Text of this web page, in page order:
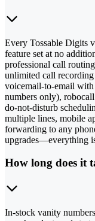
Every Tossable Digits
feature set at no
professional call
unlimited call
voicemail-to-email
numbers only),
do-not-disturb
multiple lines, mobile
forwarding to any
upgrades—everything
How long does it
In-stock vanity